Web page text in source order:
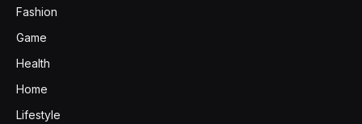
Fashion
Game
Health
Home
Lifestyle